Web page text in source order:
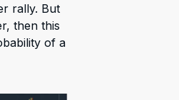
rally. But
then this
of a